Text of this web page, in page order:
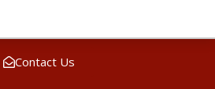
Contact Us